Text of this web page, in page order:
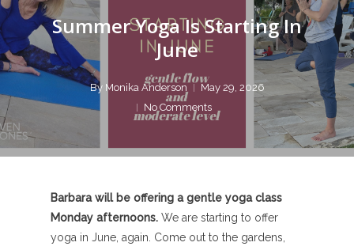
Summer Yoga Is Starting In
June
By Monika Anderson
May 29, 2026
No Comments
Barbara will be offering a gentle yoga class
Monday afternoons. We are starting to offer
yoga in June, again. Come out to the gardens,